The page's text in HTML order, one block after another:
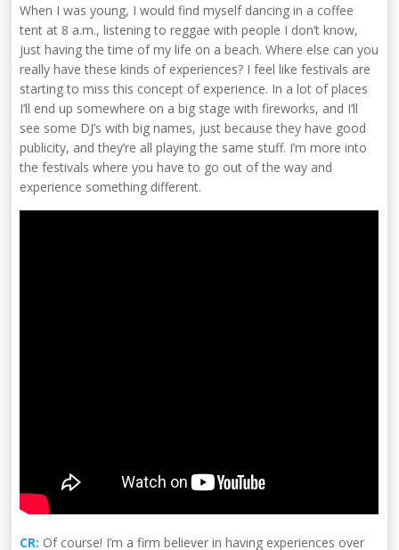
When I was young, I would find myself dancing in a coffee
tent at 8 a.m., listening to reggae with people I don’t know,
just having the time of my life on a beach. Where else can you
really have these kinds of experiences? I feel like festivals are
starting to miss this concept of experience. In a lot of places
I’ll end up somewhere on a big stage with fireworks, and I’ll
see some DJ’s with big names, just because they have good
publicity, and they’re all playing the same stuff. I’m more into
the festivals where you have to go out of the way and
experience something different.
CR: Of course! I’m a firm believer in having experiences over